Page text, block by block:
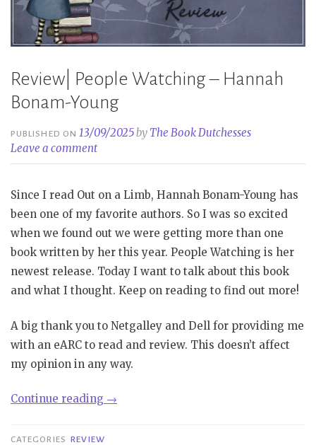
Review| People Watching – Hannah
Bonam-Young
PUBLISHED ON13/09/2025by The Book Dutchesses
Leave a comment
Since I read Out on a Limb, Hannah Bonam-Young has
been one of my favorite authors. So I was so excited
when we found out we were getting more than one
book written by her this year. People Watching is her
newest release. Today I want to talk about this book
and what I thought. Keep on reading to find out more!
A big thank you to Netgalley and Dell for providing me
with an eARC to read and review. This doesn’t affect
my opinion in any way.
Continue reading “Review|
→
CATEGORIES REVIEW